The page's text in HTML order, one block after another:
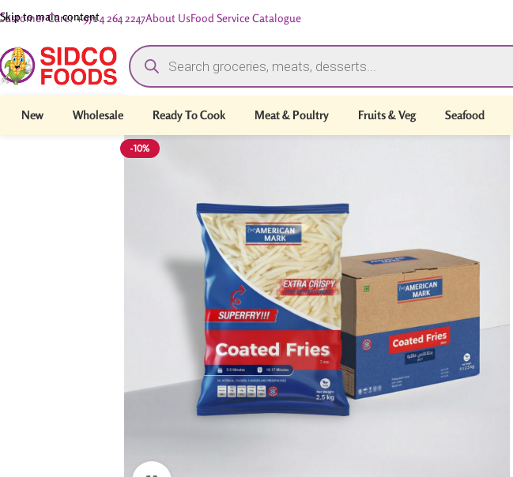
Skip to main content
Care: +971 4 264 2247About UsFood Service Catalogue
New Wholesale Ready To Cook Meat & Poultry Fruits & Veg Seafood
-10%